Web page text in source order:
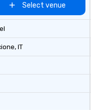
Select venue
, IT